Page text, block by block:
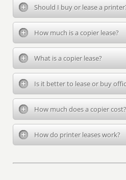
Should I buy or lease a
How much is a copier lease?
What is a copier lease?
Is it better to lease or buy
How much does a copier cost?
How do printer leases work?